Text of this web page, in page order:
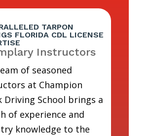
TARPON
FLORIDA CDL LICENSE
Instructors
of seasoned
at Champion
Driving School brings a
of experience and
knowledge to the